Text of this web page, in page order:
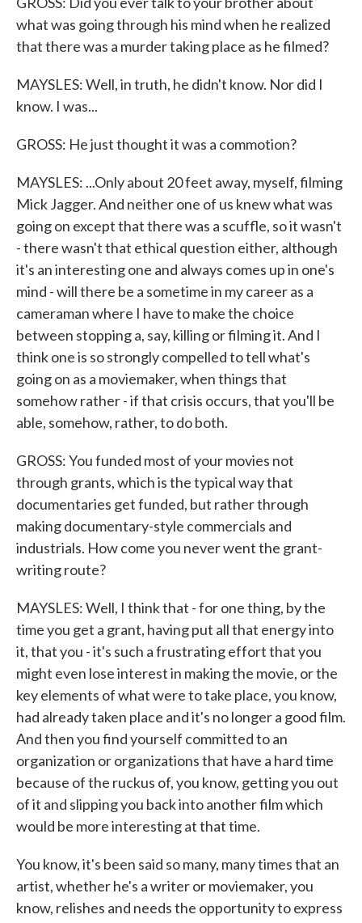
what was going through his mind when he realized
that there was a murder taking place as he filmed?
MAYSLES: Well, in truth, he didn't know. Nor did I
know. I was...
GROSS: He just thought it was a commotion?
MAYSLES: ...Only about 20 feet away, myself, filming
Mick Jagger. And neither one of us knew what was
going on except that there was a scuffle, so it wasn't
- there wasn't that ethical question either, although
it's an interesting one and always comes up in one's
mind - will there be a sometime in my career as a
cameraman where I have to make the choice
between stopping a, say, killing or filming it. And I
think one is so strongly compelled to tell what's
going on as a moviemaker, when things that
somehow rather - if that crisis occurs, that you'll be
able, somehow, rather, to do both.
GROSS: You funded most of your movies not
through grants, which is the typical way that
documentaries get funded, but rather through
making documentary-style commercials and
industrials. How come you never went the grant-
writing route?
MAYSLES: Well, I think that - for one thing, by the
time you get a grant, having put all that energy into
it, that you - it's such a frustrating effort that you
might even lose interest in making the movie, or the
key elements of what were to take place, you know,
had already taken place and it's no longer a good film.
And then you find yourself committed to an
organization or organizations that have a hard time
because of the ruckus of, you know, getting you out
of it and slipping you back into another film which
would be more interesting at that time.
You know, it's been said so many, many times that an
artist, whether he's a writer or moviemaker, you
know, relishes and needs the opportunity to express